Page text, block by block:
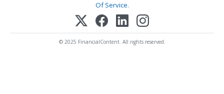
Of Service.
© 2025 FinancialContent. All rights reserved.